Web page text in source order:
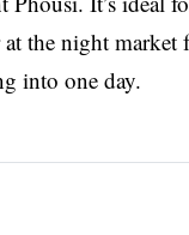
the night market
into one day.